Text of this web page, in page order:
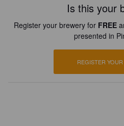
Is this your
Register your brewery for FREE
presented in
REGISTER